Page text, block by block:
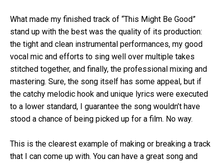
What made my finished track of “This Might Be Good”
stand up with the best was the quality of its production:
the tight and clean instrumental performances, my good
vocal mic and efforts to sing well over multiple takes
stitched together, and finally, the professional mixing and
mastering. Sure, the song itself has some appeal, but if
the catchy melodic hook and unique lyrics were executed
to a lower standard, I guarantee the song wouldn’t have
stood a chance of being picked up for a film. No way.
This is the clearest example of making or breaking a track
that I can come up with. You can have a great song and